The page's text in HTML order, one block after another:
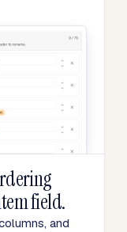
field.
and